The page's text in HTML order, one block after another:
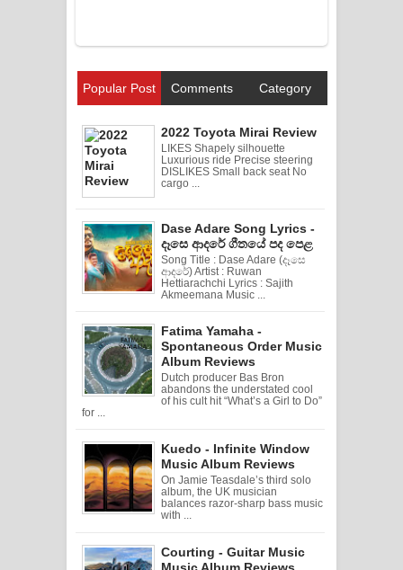
Popular Post Comments Category
2022 Toyota Mirai Review
LIKES Shapely silhouette
Luxurious ride Precise steering
DISLIKES Small back seat No
cargo ...
Dase Adare Song Lyrics -
දෑසෙ ආදරේ ගීතයේ පද පෙළ
Song Title : Dase Adare (දෑසෙ
ආදරේ) Artist : Ruwan
Hettiarachchi Lyrics : Sajith
Akmeemana Music ...
Fatima Yamaha -
Spontaneous Order Music
Album Reviews
Dutch producer Bas Bron
abandons the understated cool
of his cult hit “What’s a Girl to Do”
for ...
Kuedo - Infinite Window
Music Album Reviews
On Jamie Teasdale’s third solo
album, the UK musician
balances razor-sharp bass music
with ...
Courting - Guitar Music
Music Album Reviews